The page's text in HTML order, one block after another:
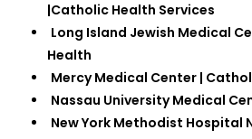
|Catholic Health Services
Long Island Jewish Medical
Health
Mercy Medical Center |
Nassau University Medical
New York Methodist Hospital